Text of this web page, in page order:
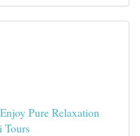
Pure Relaxation
Tours